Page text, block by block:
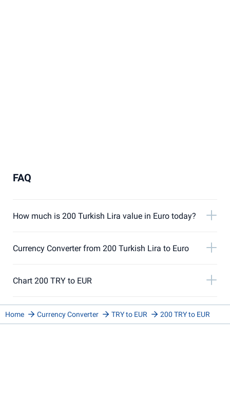
FAQ
How much is 200 Turkish Lira value in Euro today?
Currency Converter from 200 Turkish Lira to Euro
Chart 200 TRY to EUR
Home Currency Converter TRY to EUR 200 TRY to EUR